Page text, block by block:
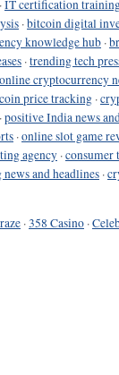
·IT certification
·bitcoin digital
knowledge hub ·
·trending tech
online cryptocurrency
price tracking ·
·positive India news
·online slot game
agency ·consumer
and headlines ·
·358 Casino ·